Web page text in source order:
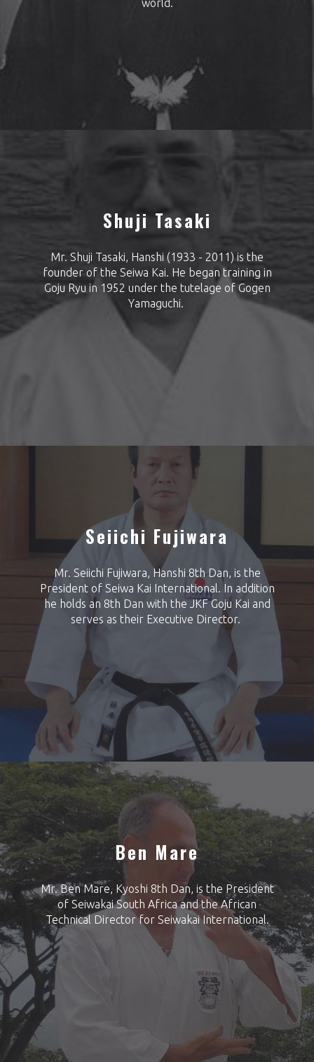
world.
Shuji Tasaki
Mr. Shuji Tasaki, Hanshi (1933 - 2011) is the
founder of the Seiwa Kai. He began training in
Goju Ryu in 1952 under the tutelage of Gogen
Yamaguchi.
Seiichi Fujiwara
Mr. Seiichi Fujiwara, Hanshi 8th Dan, is the
President of Seiwa Kai International. In addition
he holds an 8th Dan with the JKF Goju Kai and
serves as their Executive Director.
Ben Mare
Mr. Ben Mare, Kyoshi 8th Dan, is the President
of Seiwakai South Africa and the African
Technical Director for Seiwakai International.